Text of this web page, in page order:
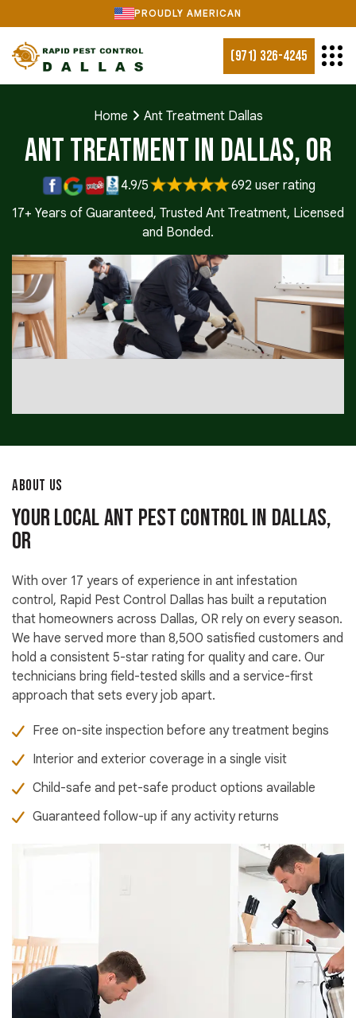
PROUDLY AMERICAN
(971) 326-4245
Home Ant Treatment Dallas
Ant Treatment in Dallas, OR
4.9/5
692 user rating
17+ Years of Guaranteed, Trusted Ant Treatment, Licensed
and Bonded.
ABOUT US
Your Local Ant Pest Control in Dallas,
OR
With over 17 years of experience in ant infestation
control, Rapid Pest Control Dallas has built a reputation
that homeowners across Dallas, OR rely on every season.
We have served more than 8,500 satisfied customers and
hold a consistent 5-star rating for quality and care. Our
technicians bring field-tested skills and a service-first
approach that sets every job apart.
Free on-site inspection before any treatment begins
Interior and exterior coverage in a single visit
Child-safe and pet-safe product options available
Guaranteed follow-up if any activity returns